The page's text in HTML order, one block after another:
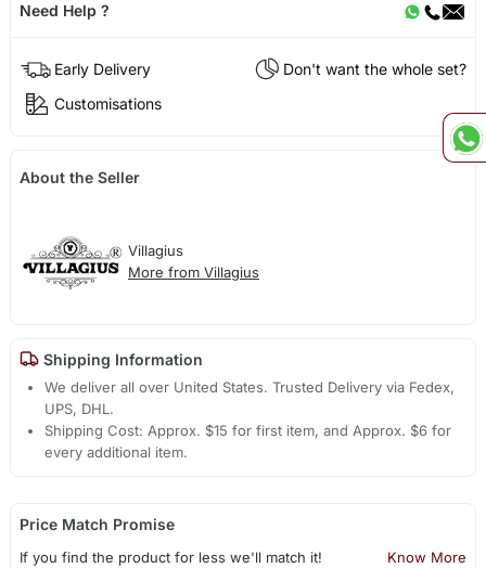
Need Help ?
Early Delivery
Don't want the whole set?
Customisations
About the Seller
Villagius
More from Villagius
Shipping Information
We deliver all over United States. Trusted Delivery via Fedex,
UPS, DHL.
Shipping Cost: Approx. $15 for first item, and Approx. $6 for
every additional item.
Price Match Promise
If you find the product for less we'll match it! Know More